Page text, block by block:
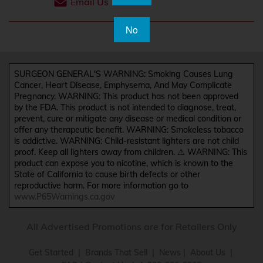
SURGEON GENERAL'S WARNING: Smoking Causes Lung
Cancer, Heart Disease, Emphysema, And May Complicate
Pregnancy. WARNING: This product has not been approved
by the FDA. This product is not intended to diagnose, treat,
prevent, cure or mitigate any disease or medical condition or
offer any therapeutic benefit. WARNING: Smokeless tobacco
is addictive. WARNING: Child-resistant lighters are not child
proof. Keep all lighters away from children. ⚠️ WARNING: This
product can expose you to nicotine, which is known to the
State of California to cause birth defects or other
reproductive harm. For more information go to
www.P65Warnings.ca.gov
No